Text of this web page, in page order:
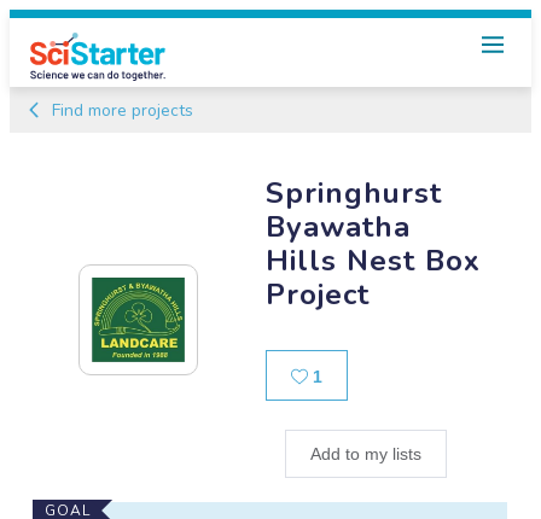
Find more projects
Springhurst
Byawatha
Hills Nest Box
Project
1
Add to my lists
Main
GOAL